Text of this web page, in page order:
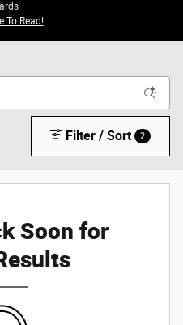
To Read!
Filter / Sort 2
Soon for